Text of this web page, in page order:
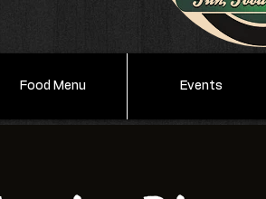
Food Menu Events